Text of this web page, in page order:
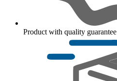
Product with quality guarantee